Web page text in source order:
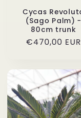
Cycas
(Sago Palm) -
80cm trunk
Regular
€470,00 EUR